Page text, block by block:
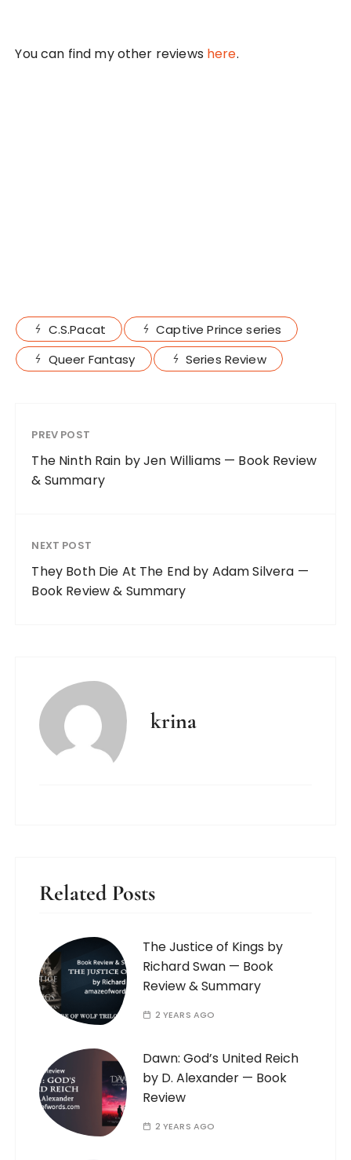
You can find my other reviews here.
C.S.Pacat
Captive Prince series
Queer Fantasy
Series Review
PREV POST
The Ninth Rain by Jen Williams — Book Review
& Summary
NEXT POST
They Both Die At The End by Adam Silvera —
Book Review & Summary
krina
Related Posts
The Justice of Kings by
Richard Swan — Book
Review & Summary
2 YEARS AGO
Dawn: God’s United Reich
by D. Alexander — Book
Review
2 YEARS AGO